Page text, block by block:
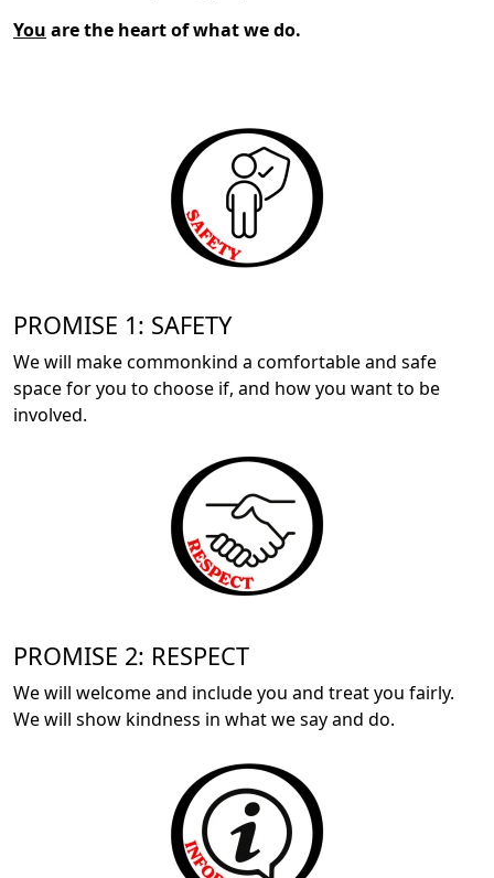
You are the heart of what we do.
PROMISE 1: SAFETY
We will make commonkind a comfortable and safe
space for you to choose if, and how you want to be
involved.
PROMISE 2: RESPECT
We will welcome and include you and treat you fairly.
We will show kindness in what we say and do.